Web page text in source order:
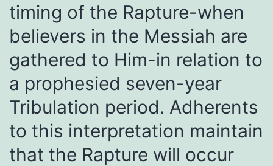
timing of the Rapture-when
believers in the Messiah are
gathered to Him-in relation to
a prophesied seven-year
Tribulation period. Adherents
to this interpretation maintain
that the Rapture will occur